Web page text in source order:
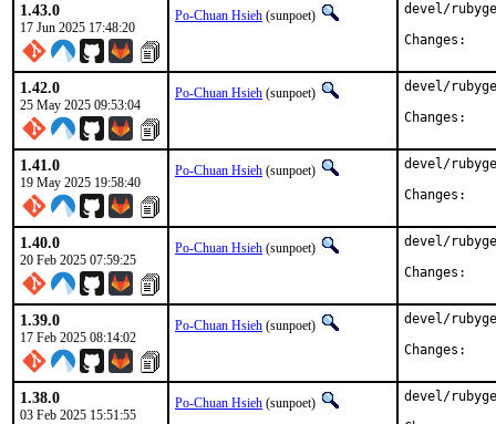
1.43.0
17 Jun 2025 17:48:20
Po-Chuan Hsieh (sunpoet)
devel/
1.42.0
25 May 2025 09:53:04
Po-Chuan Hsieh (sunpoet)
devel/
1.41.0
19 May 2025 19:58:40
Po-Chuan Hsieh (sunpoet)
devel/
1.40.0
20 Feb 2025 07:59:25
Po-Chuan Hsieh (sunpoet)
devel/
1.39.0
17 Feb 2025 08:14:02
Po-Chuan Hsieh (sunpoet)
devel/
1.38.0
03 Feb 2025 15:51:55
Po-Chuan Hsieh (sunpoet)
devel/